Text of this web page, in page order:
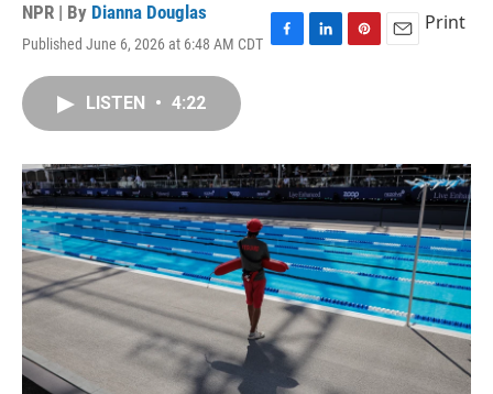
NPR | By Dianna Douglas
Published June 6, 2026 at 6:48 AM CDT F
o
k
L
I
n
P
e
s
t
E
Print
LISTEN • 4:22